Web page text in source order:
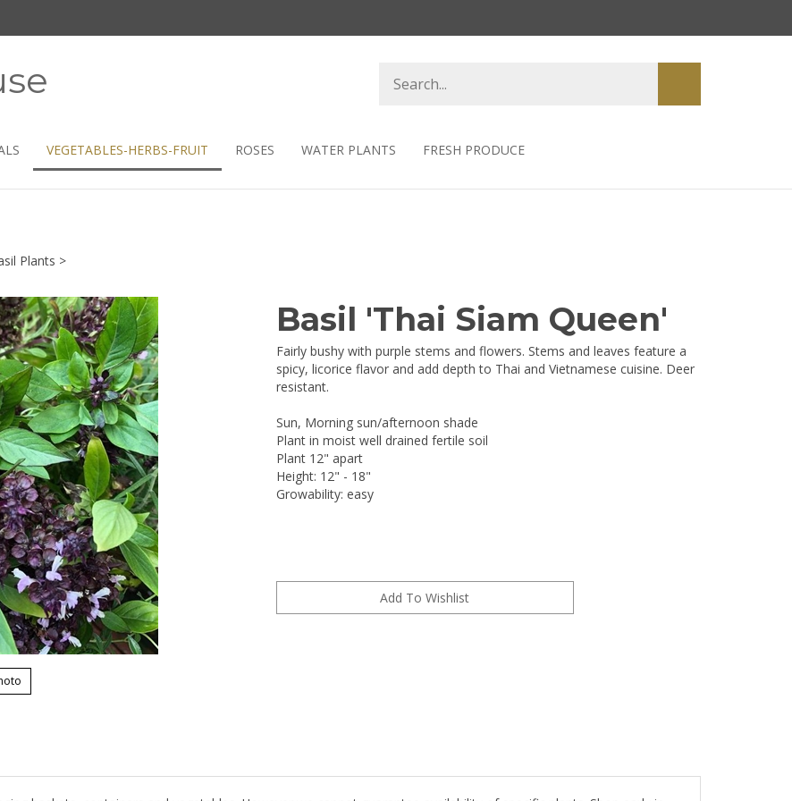
store
search
VEGETABLES-HERBS-FRUIT ROSES WATER PLANTS FRESH PRODUCE
Plants >
Basil 'Thai Siam Queen'
Fairly bushy with purple stems and flowers. Stems and leaves feature a
spicy, licorice flavor and add depth to Thai and Vietnamese cuisine. Deer
resistant.
Sun, Morning sun/afternoon shade
Plant in moist well drained fertile soil
Plant 12" apart
Height: 12" - 18"
Growability: easy